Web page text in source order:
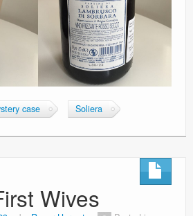
case Soliera
Wives